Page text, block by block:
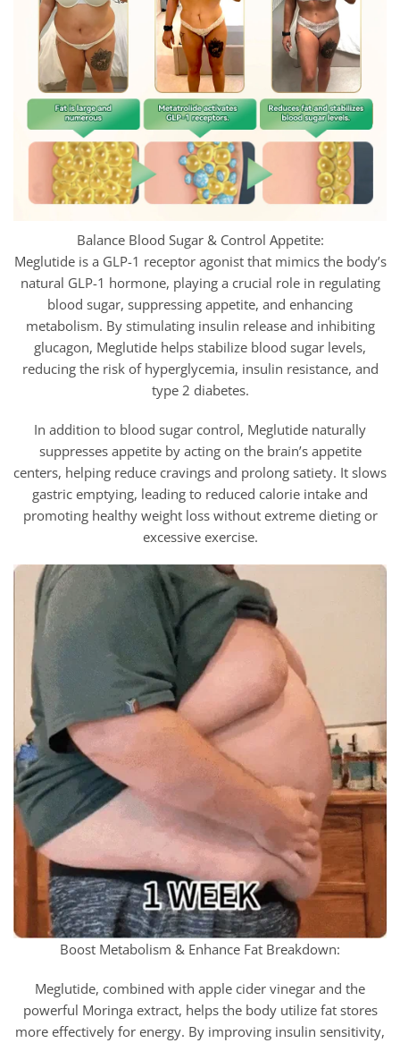
Balance Blood Sugar & Control Appetite:
Meglutide is a GLP-1 receptor agonist that mimics the body’s
natural GLP-1 hormone, playing a crucial role in regulating
blood sugar, suppressing appetite, and enhancing
metabolism. By stimulating insulin release and inhibiting
glucagon, Meglutide helps stabilize blood sugar levels,
reducing the risk of hyperglycemia, insulin resistance, and
type 2 diabetes.
In addition to blood sugar control, Meglutide naturally
suppresses appetite by acting on the brain’s appetite
centers, helping reduce cravings and prolong satiety. It slows
gastric emptying, leading to reduced calorie intake and
promoting healthy weight loss without extreme dieting or
excessive exercise.
Boost Metabolism & Enhance Fat Breakdown:
Meglutide, combined with apple cider vinegar and the
powerful Moringa extract, helps the body utilize fat stores
more effectively for energy. By improving insulin sensitivity,